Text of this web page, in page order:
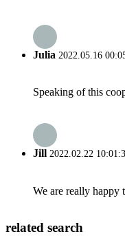
Julia 2022.05.16
Speaking of this
Jill 2022.02.22
We are really happy
related search